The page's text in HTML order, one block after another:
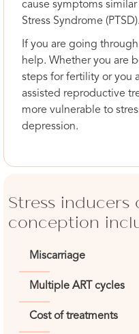
cause symptoms
Stress Syndrome (PTSD).
If you are going
help. Whether you are
steps for fertility or you
assisted reproductive
more vulnerable to
depression.
Stress
conception
Miscarriage
Multiple ART cycles
Cost of treatments